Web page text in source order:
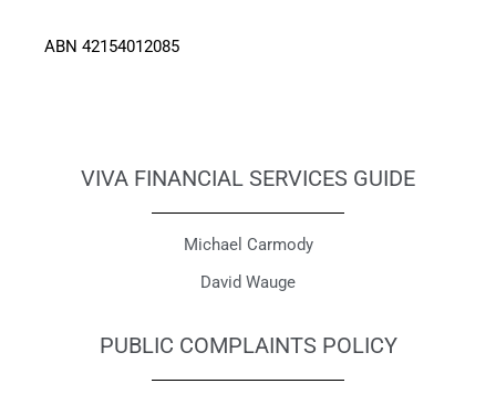
ABN 42154012085
VIVA FINANCIAL SERVICES GUIDE
Michael Carmody
David Wauge
PUBLIC COMPLAINTS POLICY